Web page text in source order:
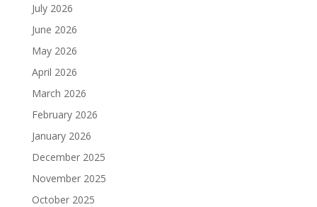
July 2026
June 2026
May 2026
April 2026
March 2026
February 2026
January 2026
December 2025
November 2025
October 2025